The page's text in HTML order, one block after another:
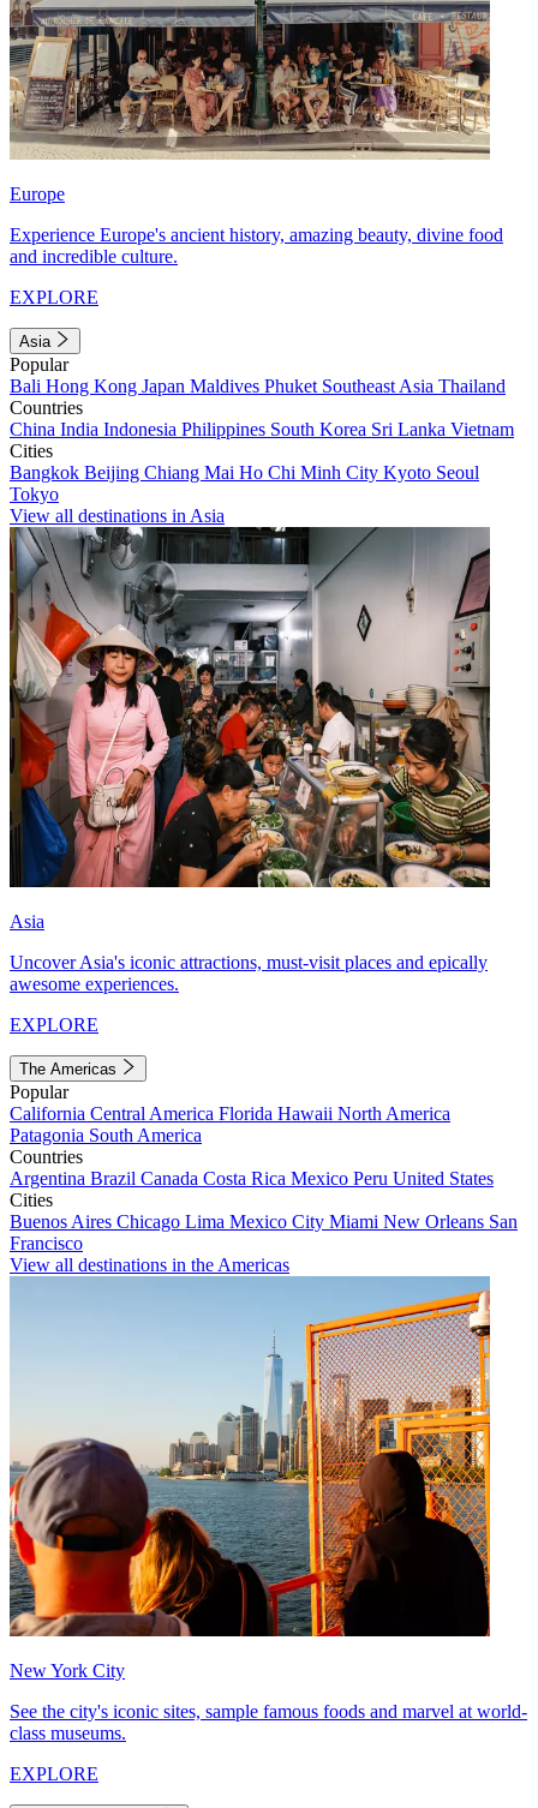
Europe
Experience Europe's ancient history, amazing beauty, divine food
and incredible culture.
EXPLORE
Asia
Popular
Bali Hong Kong Japan Maldives Phuket Southeast Asia Thailand
Countries
China India Indonesia Philippines South Korea Sri Lanka Vietnam
Cities
Bangkok Beijing Chiang Mai Ho Chi Minh City Kyoto Seoul
Tokyo
View all destinations in Asia
Asia
Uncover Asia's iconic attractions, must-visit places and epically
awesome experiences.
EXPLORE
The Americas
Popular
California Central America Florida Hawaii North America
Patagonia South America
Countries
Argentina Brazil Canada Costa Rica Mexico Peru United States
Cities
Buenos Aires Chicago Lima Mexico City Miami New Orleans San
Francisco
View all destinations in the Americas
New York City
See the city's iconic sites, sample famous foods and marvel at world-
class museums.
EXPLORE